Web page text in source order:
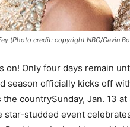
(Photo credit: copyright NBC/Gavin
on! Only four days remain
season officially kicks off
countrySunday, Jan. 13
star-studded event